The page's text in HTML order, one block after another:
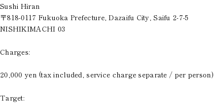
Sushi Hiran
〒818-0117 Fukuoka Prefecture, Dazaifu City, Saifu 2-7-5
NISHIKIMACHI 03
Charges:
20,000 yen (tax included, service charge separate / per person)
Target: